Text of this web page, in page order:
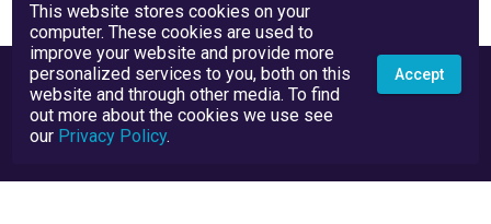
This website stores cookies on your
computer. These cookies are used to
improve your website and provide more
personalized services to you, both on this
website and through other media. To find
out more about the cookies we use see
our Privacy Policy.
Accept